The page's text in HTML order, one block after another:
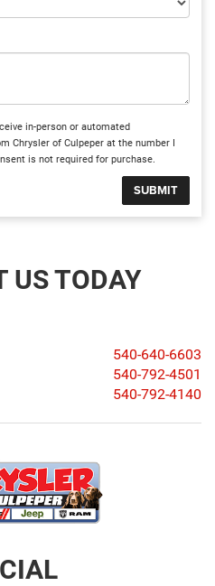
in-person or automated
Chrysler of Culpeper at the number I
is not required for purchase.
US TODAY
540-640-6603
540-792-4501
540-792-4140